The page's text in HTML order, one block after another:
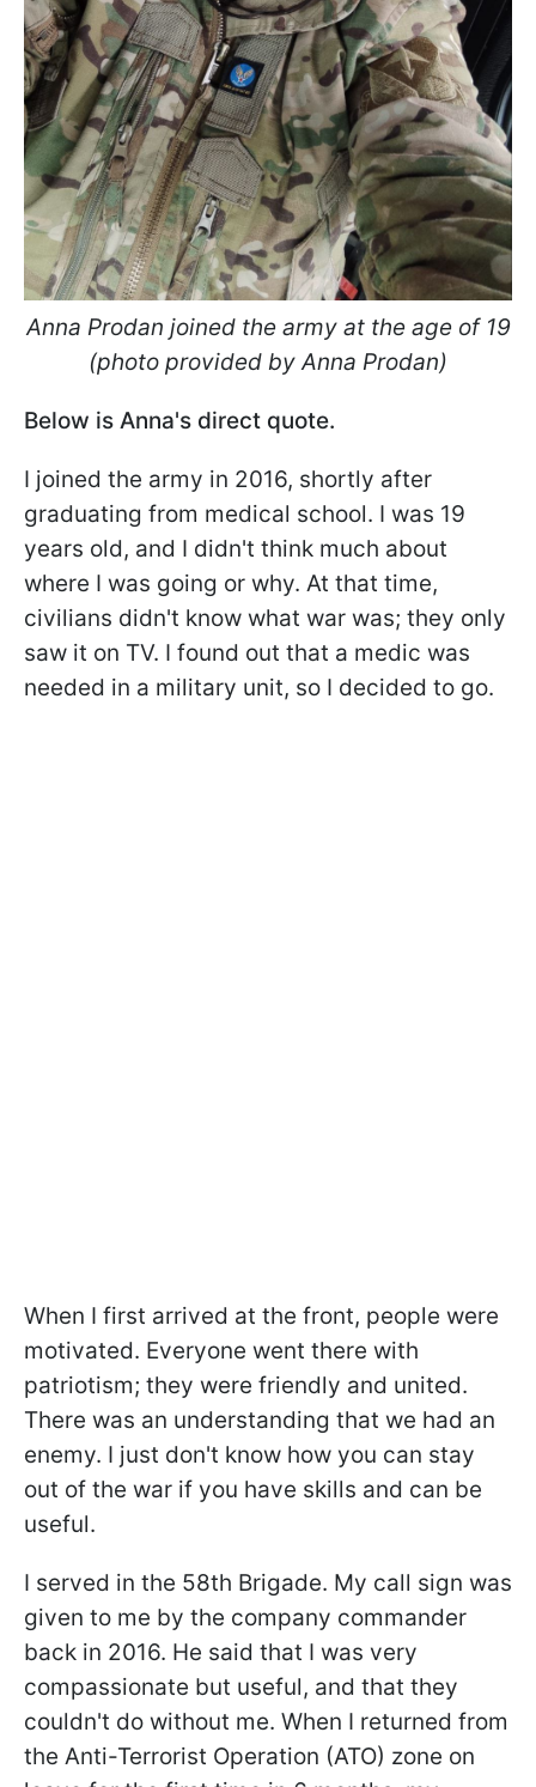
Anna Prodan joined the army at the age of 19
(photo provided by Anna Prodan)
Below is Anna's direct quote.
I joined the army in 2016, shortly after
graduating from medical school. I was 19
years old, and I didn't think much about
where I was going or why. At that time,
civilians didn't know what war was; they only
saw it on TV. I found out that a medic was
needed in a military unit, so I decided to go.
When I first arrived at the front, people were
motivated. Everyone went there with
patriotism; they were friendly and united.
There was an understanding that we had an
enemy. I just don't know how you can stay
out of the war if you have skills and can be
useful.
I served in the 58th Brigade. My call sign was
given to me by the company commander
back in 2016. He said that I was very
compassionate but useful, and that they
couldn't do without me. When I returned from
the Anti-Terrorist Operation (ATO) zone on